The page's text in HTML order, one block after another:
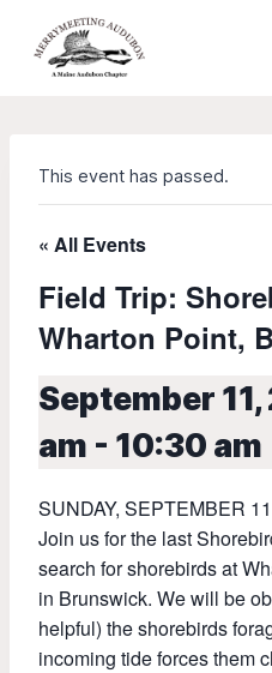
content
This event has passed.
« All Events
Field Trip:
Wharton Point,
September
am - 10:30 am
SUNDAY, SEPTEMBER
Join us for the last
search for shorebirds at
in Brunswick. We will be
helpful) the shorebirds
incoming tide forces them